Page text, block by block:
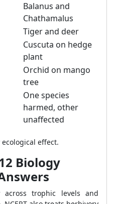
Balanus and
Chathamalus
Tiger and deer
Cuscuta on hedge
plant
Orchid on mango
tree
One species
harmed, other
unaffected
effect.
Biology
across trophic levels and